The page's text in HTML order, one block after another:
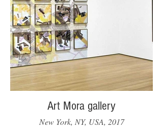
Art Mora gallery
New York, NY, USA, 2017